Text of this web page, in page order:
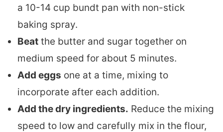
a 10-14 cup bundt pan with non-stick
baking spray.
Beat the butter and sugar together on
medium speed for about 5 minutes.
Add eggs one at a time, mixing to
incorporate after each addition.
Add the dry ingredients. Reduce the mixing
speed to low and carefully mix in the flour,